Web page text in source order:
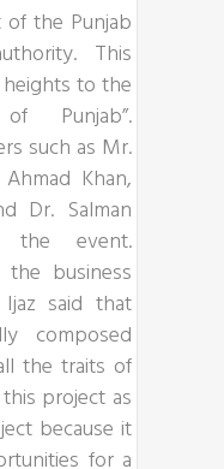
the Punjab
This
to the
Punjab”.
such as Mr.
Khan,
Dr. Salman
the event.
business
said that
composed
the traits of
project as
because it
for a